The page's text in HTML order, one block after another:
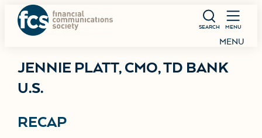
SEARCH MENU
MENU
JENNIE PLATT, CMO, TD BANK
U.S.
RECAP